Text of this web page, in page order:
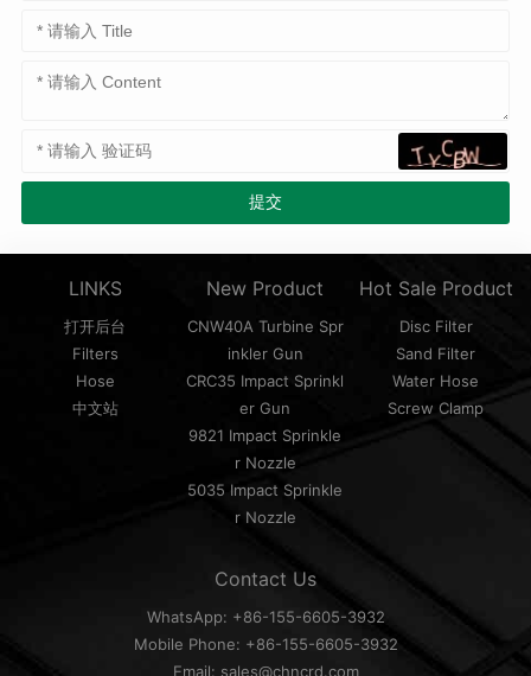
LINKS
打开后台
Filters
Hose
中文站
New Product
CNW40A Turbine Spr
inkler Gun
CRC35 Impact Sprinkl
er Gun
9821 Impact Sprinkle
r Nozzle
5035 Impact Sprinkle
r Nozzle
Hot Sale Product
Disc Filter
Sand Filter
Water Hose
Screw Clamp
Contact Us
WhatsApp: +86-155-6605-3932
Mobile Phone: +86-155-6605-3932
Email: sales@chncrd.com